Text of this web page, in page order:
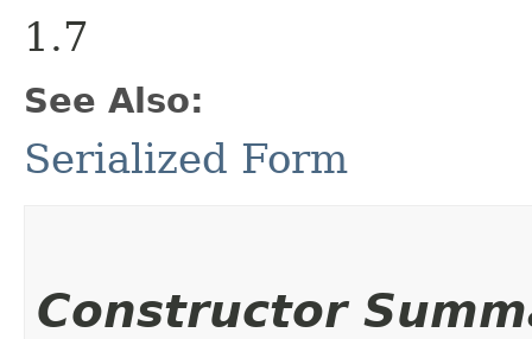
1.7
See Also:
Serialized Form
Constructor